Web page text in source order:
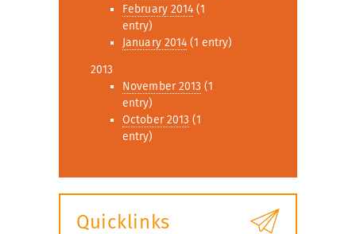
February 2014 (1
entry)
January 2014 (1 entry)
2013
November 2013 (1
entry)
October 2013 (1
entry)
Quicklinks